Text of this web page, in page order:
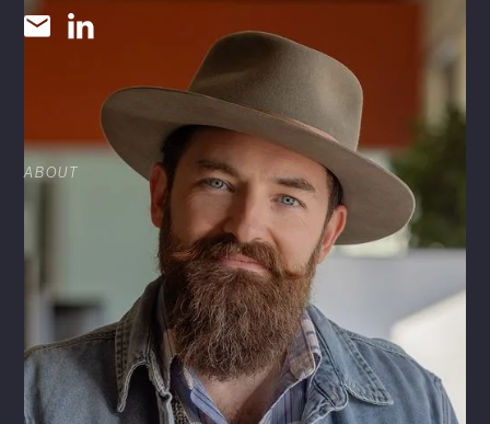
Cannon McNair
ABOUT
As Chief Strategy Officer at HFA, Cannon helps
guide the firm’s strategic direction, focusing on
aligning operational excellence, brand
development, and long-term, quality growth.
He’s passionate about fostering innovation,
collaboration, and delivering real value to
clients and our employee-owned Enterprise.
Before stepping into this role, Cannon spent